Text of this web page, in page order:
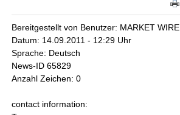
Bereitgestellt von Benutzer: MARKET WIRE
Datum: 14.09.2011 - 12:29 Uhr
Sprache: Deutsch
News-ID 65829
Anzahl Zeichen: 0
contact information: